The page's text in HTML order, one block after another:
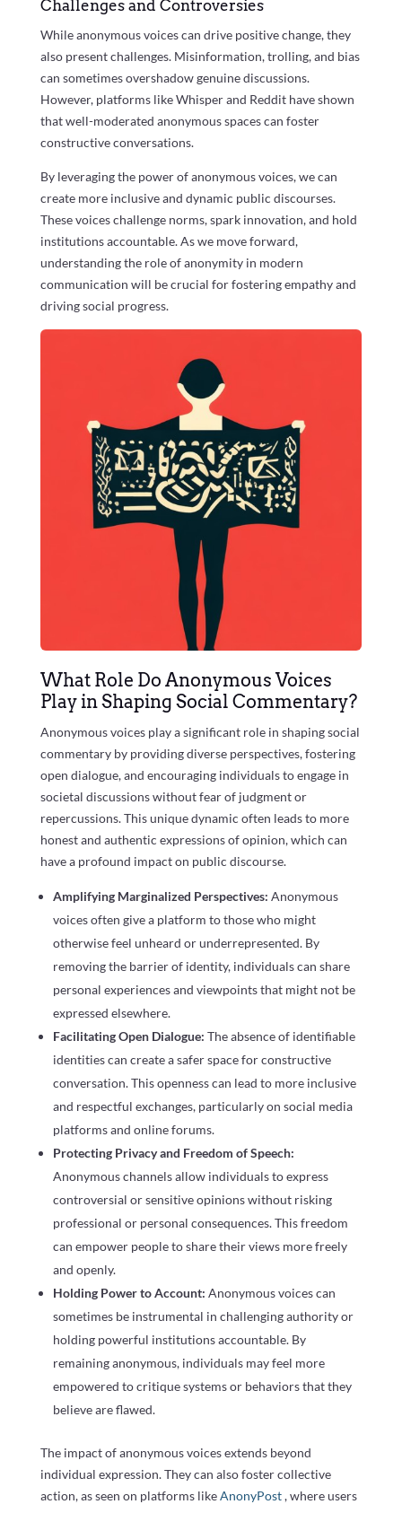
Challenges and Controversies
While anonymous voices can drive positive change, they
also present challenges. Misinformation, trolling, and bias
can sometimes overshadow genuine discussions.
However, platforms like Whisper and Reddit have shown
that well-moderated anonymous spaces can foster
constructive conversations.
By leveraging the power of anonymous voices, we can
create more inclusive and dynamic public discourses.
These voices challenge norms, spark innovation, and hold
institutions accountable. As we move forward,
understanding the role of anonymity in modern
communication will be crucial for fostering empathy and
driving social progress.
What Role Do Anonymous Voices
Play in Shaping Social Commentary?
Anonymous voices play a significant role in shaping social
commentary by providing diverse perspectives, fostering
open dialogue, and encouraging individuals to engage in
societal discussions without fear of judgment or
repercussions. This unique dynamic often leads to more
honest and authentic expressions of opinion, which can
have a profound impact on public discourse.
Amplifying Marginalized Perspectives: Anonymous
voices often give a platform to those who might
otherwise feel unheard or underrepresented. By
removing the barrier of identity, individuals can share
personal experiences and viewpoints that might not be
expressed elsewhere.
Facilitating Open Dialogue: The absence of identifiable
identities can create a safer space for constructive
conversation. This openness can lead to more inclusive
and respectful exchanges, particularly on social media
platforms and online forums.
Protecting Privacy and Freedom of Speech:
Anonymous channels allow individuals to express
controversial or sensitive opinions without risking
professional or personal consequences. This freedom
can empower people to share their views more freely
and openly.
Holding Power to Account: Anonymous voices can
sometimes be instrumental in challenging authority or
holding powerful institutions accountable. By
remaining anonymous, individuals may feel more
empowered to critique systems or behaviors that they
believe are flawed.
The impact of anonymous voices extends beyond
individual expression. They can also foster collective
action, as seen on platforms likeAnonyPost, where users